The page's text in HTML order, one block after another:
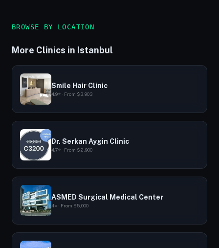
BROWSE BY LOCATION
More Clinics in Istanbul
Smile Hair Clinic
4.9⭐ · From $3,903
Dr. Serkan Aygin Clinic
4.7⭐ · From $2,900
ASMED Surgical Medical Center
4⭐ · From $5,000